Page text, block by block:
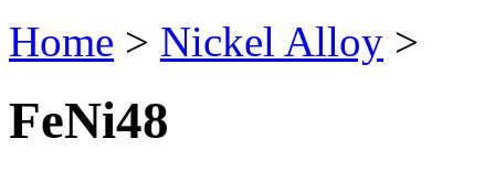
Home > Nickel Alloy >
FeNi48